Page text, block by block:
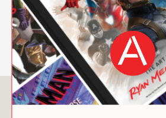
behavior issues, all while
better understanding of
child sees the world.
You May